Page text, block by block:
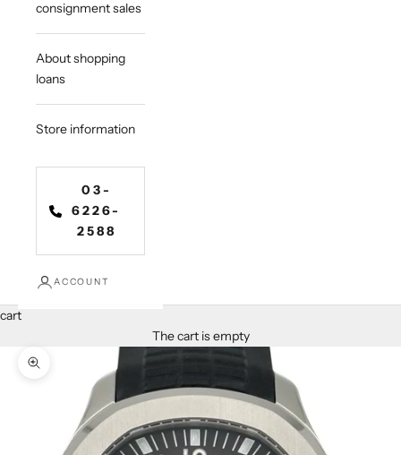
consignment sales
About shopping
loans
Store information
03-
6226-
2588
ACCOUNT
cart
The cart is empty
Zoom in